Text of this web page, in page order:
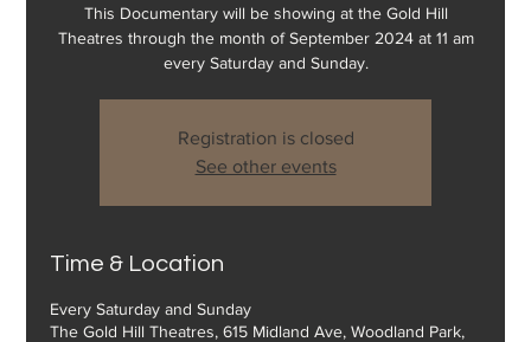
This Documentary will be showing at the Gold Hill
Theatres through the month of September 2024 at 11 am
every Saturday and Sunday.
Registration is closed
See other events
Time & Location
Every Saturday and Sunday
The Gold Hill Theatres, 615 Midland Ave, Woodland Park,